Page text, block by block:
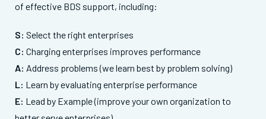
of effective BDS support, including:
S: Select the right enterprises
C: Charging enterprises improves performance
A: Address problems (we learn best by problem solving)
L: Learn by evaluating enterprise performance
E: Lead by Example (improve your own organization to